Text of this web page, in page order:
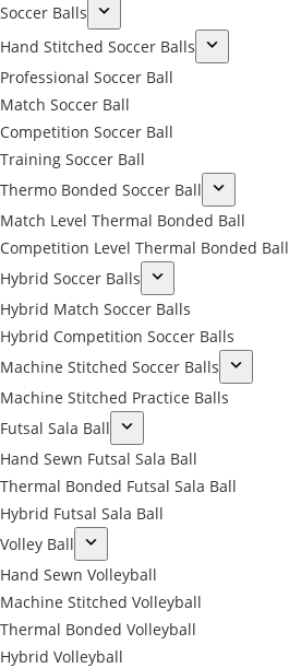
Soccer Balls
Hand Stitched Soccer Balls
Professional Soccer Ball
Match Soccer Ball
Competition Soccer Ball
Training Soccer Ball
Thermo Bonded Soccer Ball
Match Level Thermal Bonded Ball
Competition Level Thermal Bonded Ball
Hybrid Soccer Balls
Hybrid Match Soccer Balls
Hybrid Competition Soccer Balls
Machine Stitched Soccer Balls
Machine Stitched Practice Balls
Futsal Sala Ball
Hand Sewn Futsal Sala Ball
Thermal Bonded Futsal Sala Ball
Hybrid Futsal Sala Ball
Volley Ball
Hand Sewn Volleyball
Machine Stitched Volleyball
Thermal Bonded Volleyball
Hybrid Volleyball